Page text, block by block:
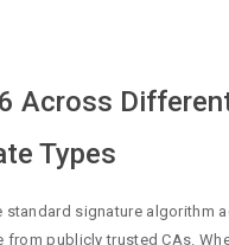
Across
Types
standard signature algorithm
from publicly trusted CAs.